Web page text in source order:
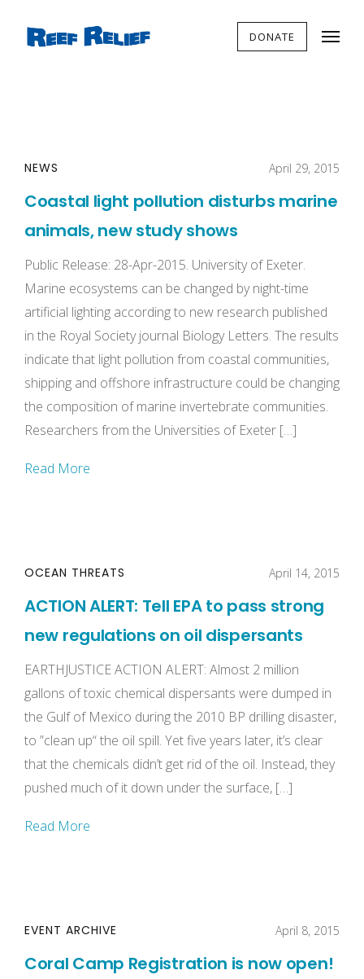
DONATE
NEWS April 29, 2015
Coastal light pollution disturbs marine
animals, new study shows
Public Release: 28-Apr-2015. University of Exeter.
Marine ecosystems can be changed by night-time
artificial lighting according to new research published
in the Royal Society journal Biology Letters. The results
indicate that light pollution from coastal communities,
shipping and offshore infrastructure could be changing
the composition of marine invertebrate communities.
Researchers from the Universities of Exeter […]
Read More
OCEAN THREATS April 14, 2015
ACTION ALERT: Tell EPA to pass strong
new regulations on oil dispersants
EARTHJUSTICE ACTION ALERT: Almost 2 million
gallons of toxic chemical dispersants were dumped in
the Gulf of Mexico during the 2010 BP drilling disaster,
to ”clean up“ the oil spill. Yet five years later, it’s clear
that the chemicals didn’t get rid of the oil. Instead, they
pushed much of it down under the surface, […]
Read More
EVENT ARCHIVE April 8, 2015
Coral Camp Registration is now open!